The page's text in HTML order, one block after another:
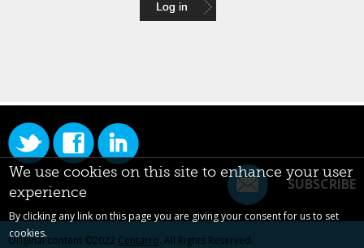
SUBSCRIBE
Original content ©2022 Centarro. All Rights Reserved.
We use cookies on this site to enhance your user
experience
By clicking any link on this page you are giving your consent for us to set
cookies.